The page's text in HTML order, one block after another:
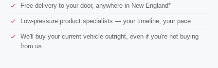
Free delivery to your door, anywhere in New England*
Low-pressure product specialists — your timeline, your pace
We'll buy your current vehicle outright, even if you're not buying
from us